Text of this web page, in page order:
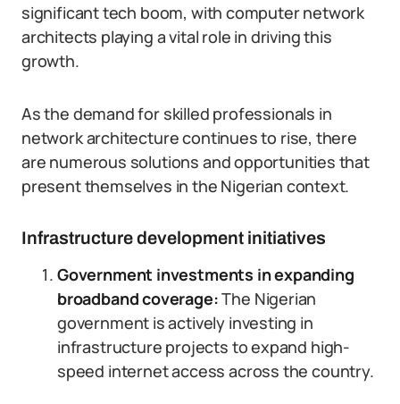
significant tech boom, with computer network
architects playing a vital role in driving this
growth.
As the demand for skilled professionals in
network architecture continues to rise, there
are numerous solutions and opportunities that
present themselves in the Nigerian context.
Infrastructure development initiatives
Government investments in expanding
broadband coverage:The Nigerian
government is actively investing in
infrastructure projects to expand high-
speed internet access across the country.